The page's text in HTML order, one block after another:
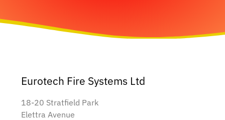
Eurotech Fire Systems Ltd
18-20 Stratfield Park
Elettra Avenue